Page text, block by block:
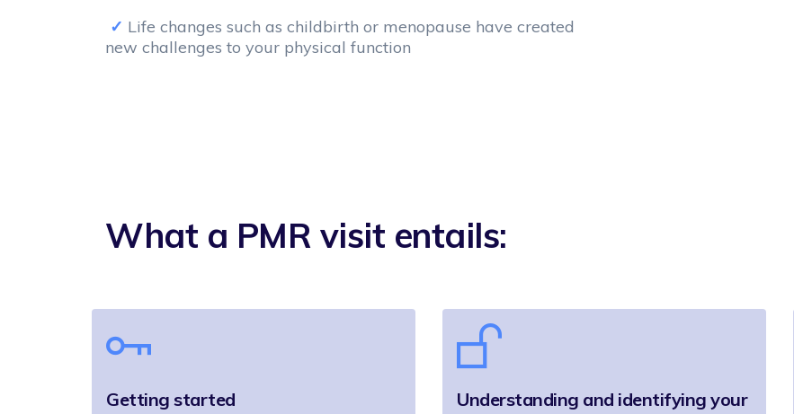
Life changes such as childbirth or menopause have created
new challenges to your physical function
What a PMR visit entails:
Getting started
Understanding and identifying your